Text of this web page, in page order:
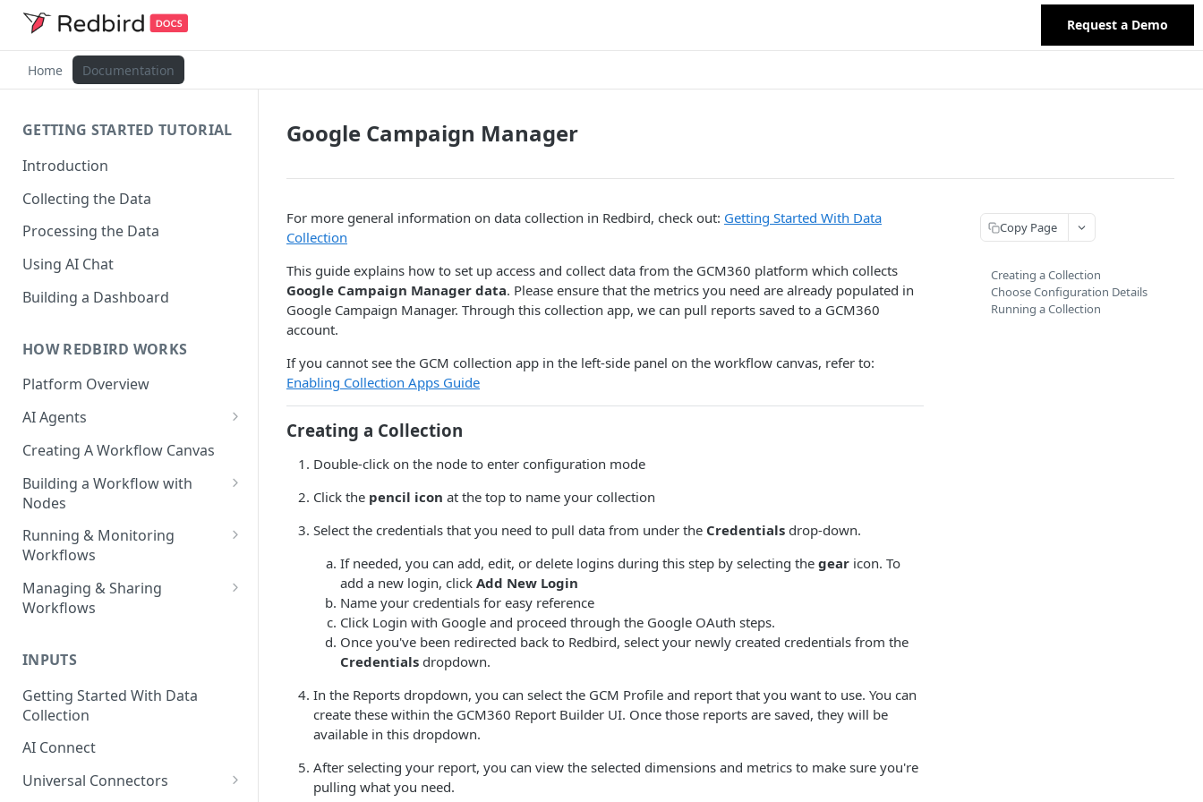
Request a Demo
Home Documentation
GETTING STARTED TUTORIAL
Introduction
Collecting the Data
Processing the Data
Using AI Chat
Building a Dashboard
HOW REDBIRD WORKS
Platform Overview
AI Agents
AI Agents - SQL Agent
AI Agents - Unstructured Data
Agent
AI Agents - Data Visualization
Agent
AI Agents - Fuzzy Matching
Agent
Agent
AI Agents - Multimedia
Autotagger Agent
Creating A Workflow Canvas
Building a Workflow with
Nodes
Adding Nodes to a Canvas
Node Pointers
Node Copies
Running & Monitoring
Workflows
Running Nodes and Workflows
Checkpoints
Managing & Sharing
Workflows
Sharing Workflows
Renaming, Deleting &
Favoriting Workflows
INPUTS
Getting Started With Data
Collection
AI Connect
Universal Connectors
Google Campaign Manager
For more general information on data collection in Redbird, check out: Getting Started With Data
Collection
This guide explains how to set up access and collect data from the GCM360 platform which collects
Google Campaign Manager data. Please ensure that the metrics you need are already populated in
Google Campaign Manager. Through this collection app, we can pull reports saved to a GCM360
account.
If you cannot see the GCM collection app in the left-side panel on the workflow canvas, refer to:
Enabling Collection Apps Guide
Creating a Collection
Double-click on the node to enter configuration mode
Click the pencil icon at the top to name your collection
Select the credentials that you need to pull data from under the Credentials drop-down.
If needed, you can add, edit, or delete logins during this step by selecting the gear icon. To
add a new login, click Add New Login
Name your credentials for easy reference
Click Login with Google and proceed through the Google OAuth steps.
Once you've been redirected back to Redbird, select your newly created credentials from the
Credentials dropdown.
In the Reports dropdown, you can select the GCM Profile and report that you want to use. You can
create these within the GCM360 Report Builder UI. Once those reports are saved, they will be
available in this dropdown.
After selecting your report, you can view the selected dimensions and metrics to make sure you're
pulling what you need.
Copy Page
Creating a Collection
Choose Configuration Details
Running a Collection